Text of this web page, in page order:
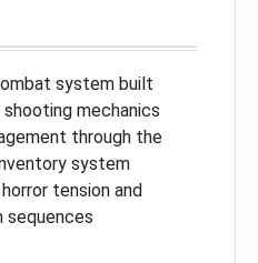
system built
mechanics
through the
system
tension and
sequences